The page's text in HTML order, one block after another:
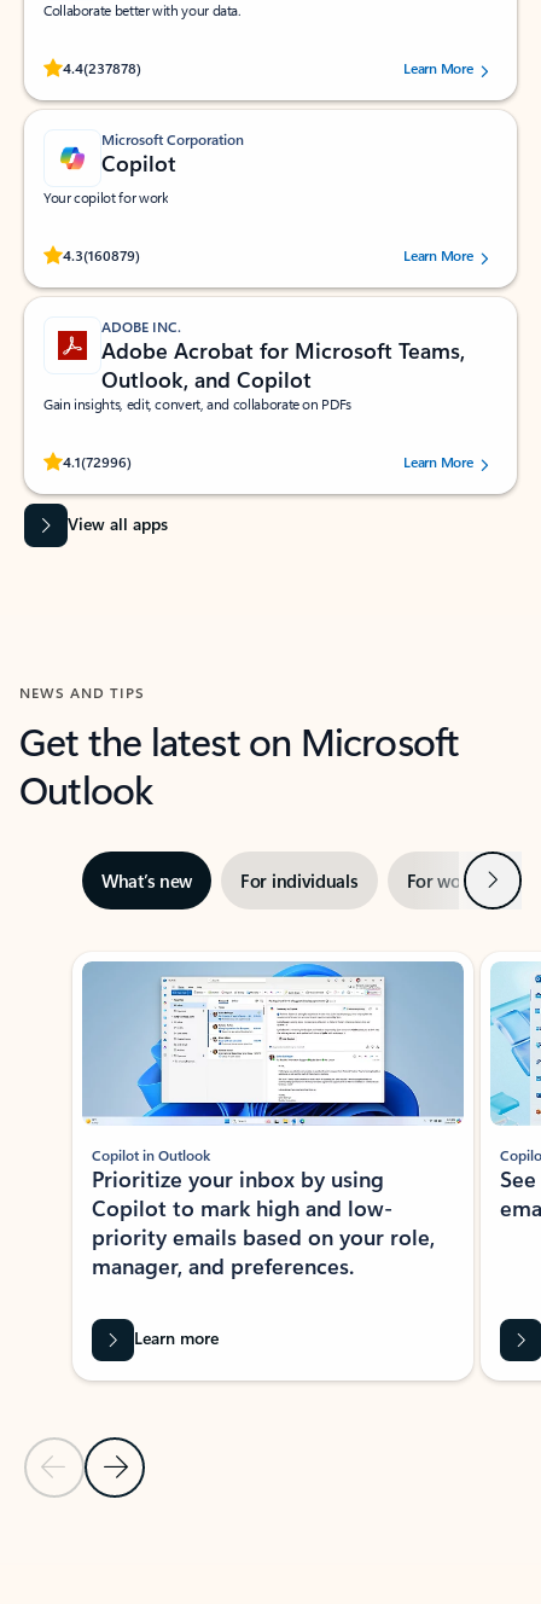
Collaborate better with your data.
4.4(237878)
Rated (#=ratingAverage#) stars out of 5 stars, by 237878 users.Learn More
Microsoft Corporation
Copilot
Your copilot for work
4.3(160879)
Rated (#=ratingAverage#) stars out of 5 stars, by 160879 users.Learn More
ADOBE INC.
Adobe Acrobat for Microsoft Teams,
Outlook, and Copilot
Gain insights, edit, convert, and collaborate on PDFs
4.1(72996)
Rated (#=ratingAverage#) stars out of 5 stars, by 72996 users.Learn More
View all apps
NEWS AND TIPS
Get the latest on Microsoft
Outlook
What’s new For individuals For work Next
Showing slide 1 of 3
Previous Slide
Next Slide
Copilot in Outlook
Prioritize your inbox by using
Copilot to mark high and low-
priority emails based on your role,
manager, and preferences.
Learn more